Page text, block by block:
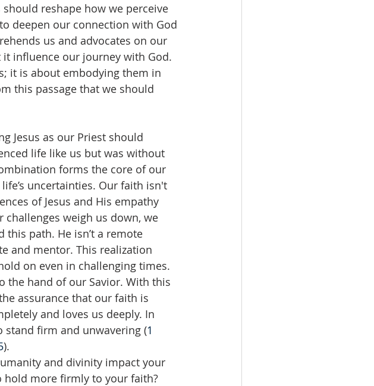
reshape how we perceive
deepen our connection with God
us and advocates on our
influence our journey with God.
it is about embodying them in
this passage that we should
Jesus as our Priest should
life like us but was without
forms the core of our
uncertainties. Our faith isn't
of Jesus and His empathy
weigh us down, we
this path. He isn’t a remote
and mentor. This realization
on even in challenging times.
the hand of our Savior. With this
assurance that our faith is
and loves us deeply. In
stand firm and unwavering (1
).
and divinity impact your
hold more firmly to your faith?